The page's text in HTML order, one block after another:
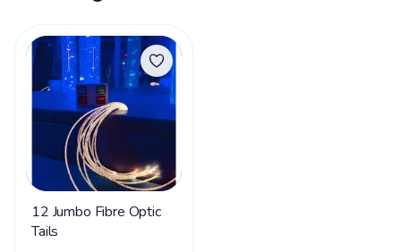
12 Jumbo Fibre Optic
Tails